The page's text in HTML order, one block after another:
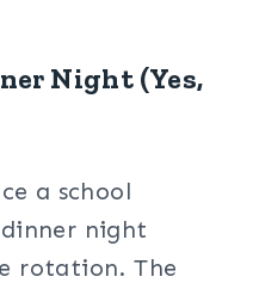
Night (Yes,
a school
night
rotation. The